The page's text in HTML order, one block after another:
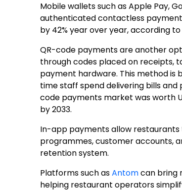
Mobile wallets such as Apple Pay,
authenticated contactless
by 42% year over year, according to
QR-code payments are another
through codes placed on receipts,
payment hardware. This method
time staff spend delivering bills and
code payments market was worth
by 2033.
In-app payments allow
programmes, customer accounts,
retention system.
Platforms such asAntomcan bring
helping restaurant operators